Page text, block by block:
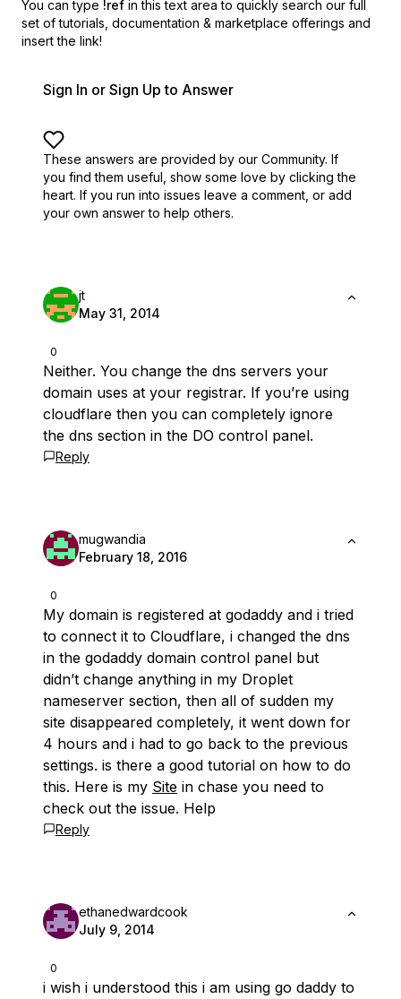
You can type !ref in this text area to quickly search our full
set of tutorials, documentation & marketplace offerings and
insert the link!
Sign In or Sign Up to Answer
These answers are provided by our Community. If
you find them useful, show some love by clicking the
heart. If you run into issues leave a comment, or add
your own answer to help others.
0
jt
May 31, 2014
Neither. You change the dns servers your
domain uses at your registrar. If you’re using
cloudflare then you can completely ignore
the dns section in the DO control panel.
Reply
0
mugwandia
February 18, 2016
My domain is registered at godaddy and i tried
to connect it to Cloudflare, i changed the dns
in the godaddy domain control panel but
didn’t change anything in my Droplet
nameserver section, then all of sudden my
site disappeared completely, it went down for
4 hours and i had to go back to the previous
settings. is there a good tutorial on how to do
this. Here is my Site in chase you need to
check out the issue. Help
Reply
0
ethanedwardcook
July 9, 2014
i wish i understood this i am using go daddy to